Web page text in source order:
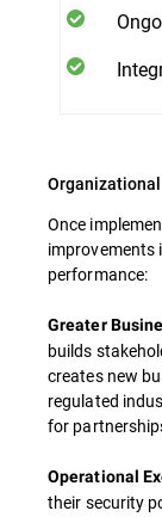
Once
improvements
performance:
Greater
builds
creates new
regulated
for
Operational
their security